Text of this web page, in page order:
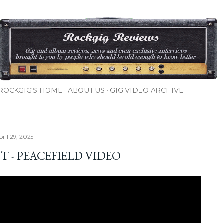
HOME ABOUT US GIG VIDEO ARCHIVE
29, 2025
- PEACEFIELD VIDEO